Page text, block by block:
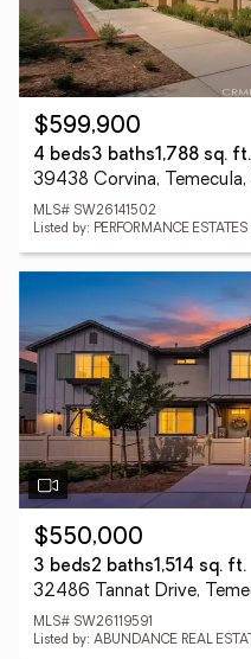
$599,900
4 beds3 baths1,788 sq. ft.
39438 Corvina,
MLS# SW26141502
Listed by: PERFORMANCE
$550,000
3 beds2 baths1,514 sq. ft.
32486 Tannat Drive,
MLS# SW26119591
Listed by: ABUNDANCE REAL